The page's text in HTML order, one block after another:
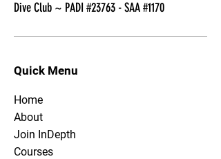
Dive Club ~ PADI #23763 - SAA #1170
Quick Menu
Home
About
Join InDepth
Courses